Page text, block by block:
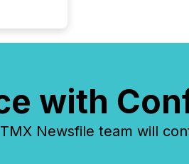
with
Newsfile team will